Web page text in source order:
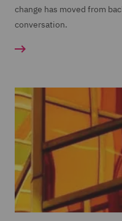
change has moved from
conversation.